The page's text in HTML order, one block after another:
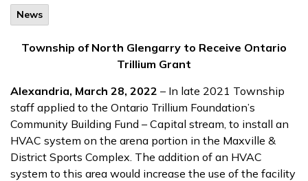
News
Township of North Glengarry to Receive Ontario
Trillium Grant
Alexandria, March 28, 2022 – In late 2021 Township
staff applied to the Ontario Trillium Foundation’s
Community Building Fund – Capital stream, to install an
HVAC system on the arena portion in the Maxville &
District Sports Complex. The addition of an HVAC
system to this area would increase the use of the facility